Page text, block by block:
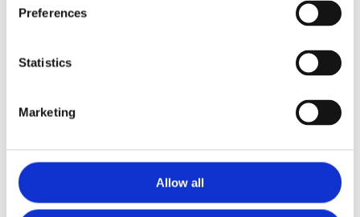
Preferences
Statistics
Marketing
Allow all